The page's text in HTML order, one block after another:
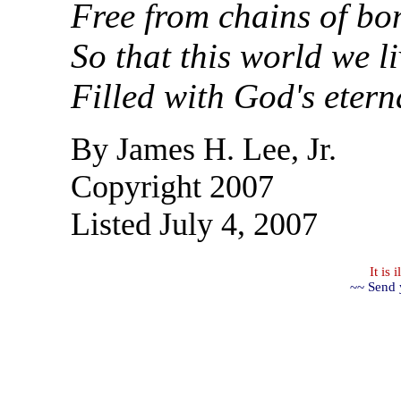
Free from chains of
So that this world we
Filled with God's
By James H. Lee, Jr.
Copyright 2007
Listed July 4, 2007
It is
~~ Send